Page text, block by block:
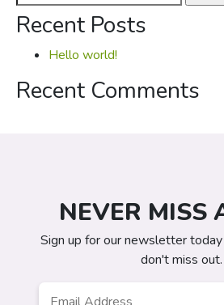
for:
Recent Posts
Hello world!
Recent Comments
NEVER MISS
Sign up for our newsletter
don't miss out.